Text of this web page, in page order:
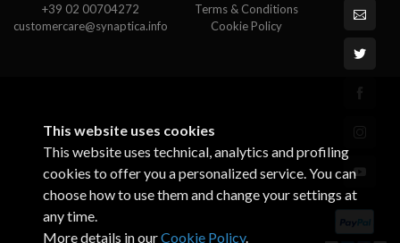
+39 02 00704272
customercare@synaptica.info
Terms & Conditions
Cookie Policy
This website uses cookies
This website uses technical, analytics and profiling
cookies to offer you a personalized service. You can
choose how to use them and change your settings at
any time.
More details in ourCookie Policy.